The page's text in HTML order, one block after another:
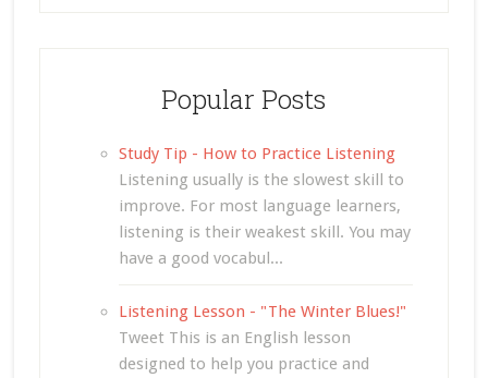
Popular Posts
Study Tip - How to Practice Listening
Listening usually is the slowest skill to
improve. For most language learners,
listening is their weakest skill. You may
have a good vocabul...
Listening Lesson - "The Winter Blues!"
Tweet This is an English lesson
designed to help you practice and